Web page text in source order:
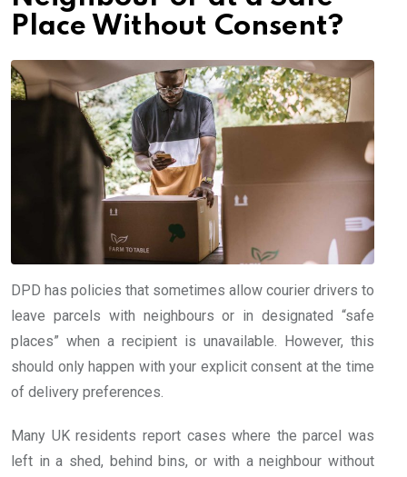
Place Without Consent?
DPD has policies that sometimes allow courier drivers to
leave parcels with neighbours or in designated “safe
places” when a recipient is unavailable. However, this
should only happen with your explicit consent at the time
of delivery preferences.
Many UK residents report cases where the parcel was
left in a shed, behind bins, or with a neighbour without